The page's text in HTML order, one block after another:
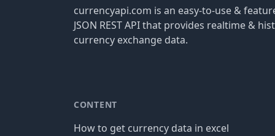
currencyapi.com is an easy-to-use &
JSON REST API that provides realtime &
currency exchange data.
CONTENT
How to get currency data in excel